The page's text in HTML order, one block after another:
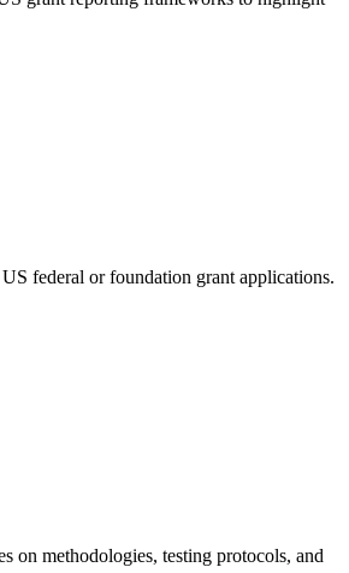
federal or foundation grant applications.
on methodologies, testing protocols, and